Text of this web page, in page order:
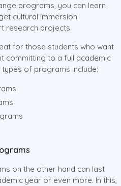
programs, you can learn
cultural immersion
research projects.
for those students who want
committing to a full academic
of programs include:
on the other hand can last
year or even more. In this,